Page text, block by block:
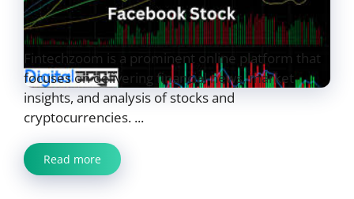
Fintechzoom is a prominent online platform that
focuses on delivering financial news, market
insights, and analysis of stocks and
cryptocurrencies. ...
Read more